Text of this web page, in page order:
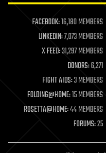
life extension
machine learning
mapping
materials
mathematics
military
mobile phones
moore's law
nanotechnology
neuroscience
open access
FACEBOOK:16,180 MEMBERS
LINKEDIN:7,073 MEMBERS
X FEED:31,297 MEMBERS
DONORS:6,271
FIGHT AIDS:3 MEMBERS
FOLDING@HOME:15 MEMBERS
ROSETTA@HOME:44 MEMBERS
FORUMS:25